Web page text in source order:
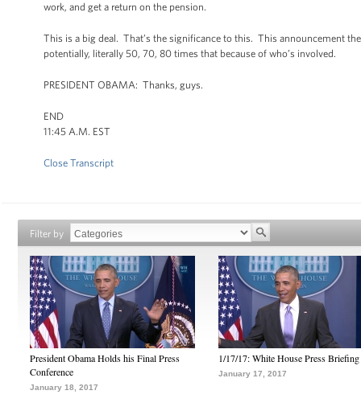
work, and get a return on the pension.
This is a big deal. That’s the significance to this. This announcement
potentially, literally 50, 70, 80 times that because of who’s involved.
PRESIDENT OBAMA: Thanks, guys.
END
11:45 A.M. EST
Close Transcript
Filter by
President Obama Holds his Final Press
Conference
January 18, 2017
1/17/17: White House Press Briefing
January 17, 2017